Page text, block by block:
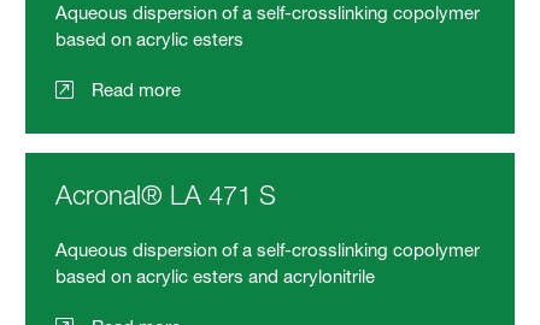
Aqueous dispersion of a self-crosslinking copolymer
based on acrylic esters
Read more
Acronal® LA 471 S
Aqueous dispersion of a self-crosslinking copolymer
based on acrylic esters and acrylonitrile